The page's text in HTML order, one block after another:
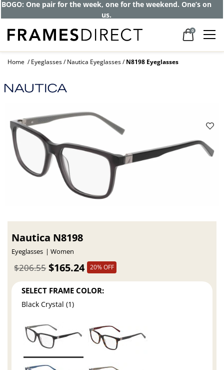
BOGO: One pair for the week, one for the weekend. One’s on
us.
0
Home Eyeglasses Nautica Eyeglasses N8198 Eyeglasses
Nautica N8198
Eyeglasses Women
$165.24
$206.55 20% OFF
SELECT FRAME COLOR:
Black Crystal (1)